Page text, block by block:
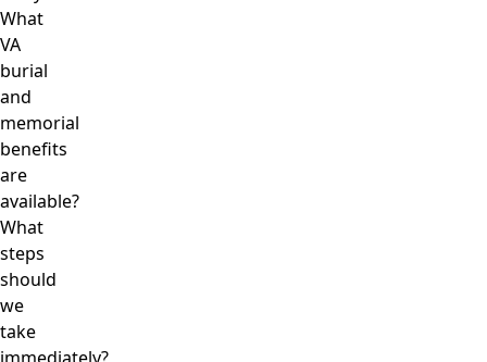
What
VA
burial
and
memorial
benefits
are
available?
What
steps
should
we
take